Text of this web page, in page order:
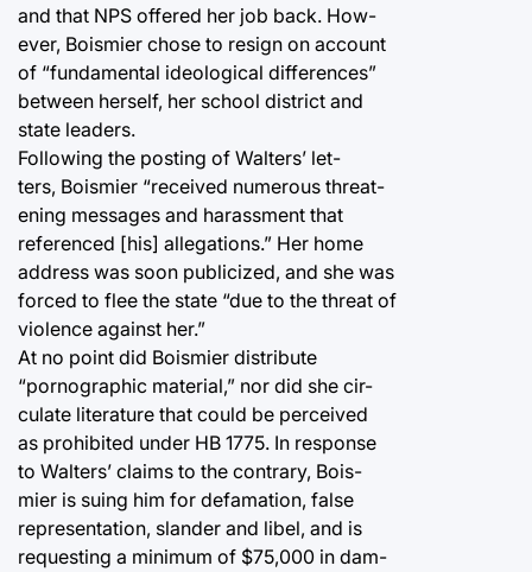
and that NPS offered her job back. How-
ever, Boismier chose to resign on account
of “fundamental ideological differences”
between herself, her school district and
state leaders.
Following the posting of Walters’ let-
ters, Boismier “received numerous threat-
ening messages and harassment that
referenced [his] allegations.” Her home
address was soon publicized, and she was
forced to flee the state “due to the threat of
violence against her.”
At no point did Boismier distribute
“pornographic material,” nor did she cir-
culate literature that could be perceived
as prohibited under HB 1775. In response
to Walters’ claims to the contrary, Bois-
mier is suing him for defamation, false
representation, slander and libel, and is
requesting a minimum of $75,000 in dam-